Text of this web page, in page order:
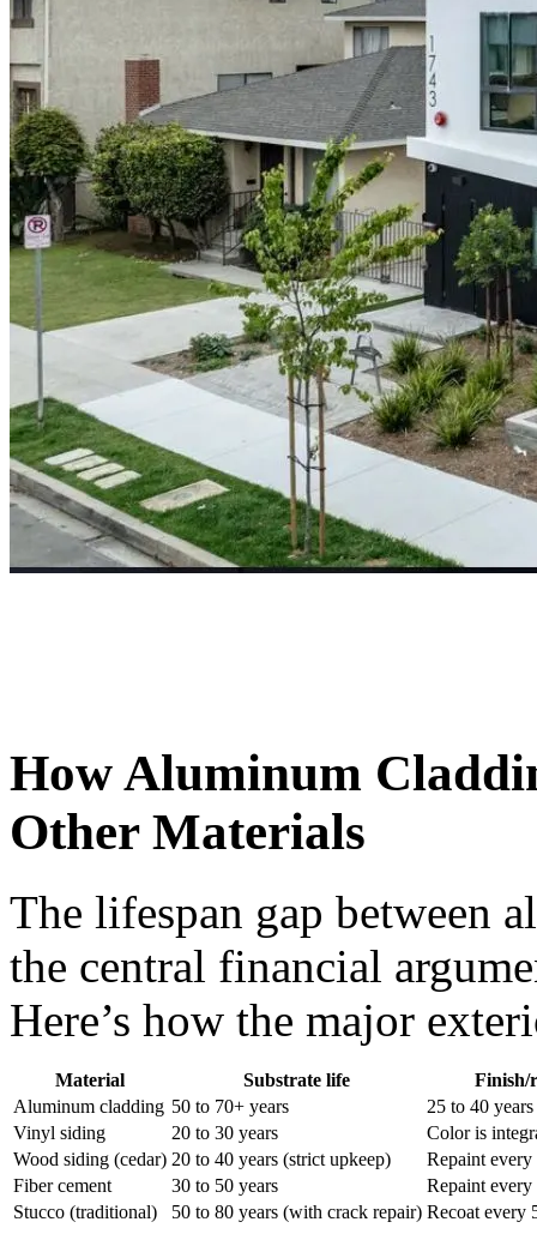
How Aluminum
Other Materials
The lifespan gap between
the central financial
Here’s how the major
Material Substrate life
Finish/
Aluminum cladding 50 to 70+ years
25 to 40 years
Vinyl siding
20 to 30 years
Color is
Wood siding (cedar) 20 to 40 years (strict upkeep)
Repaint every
Fiber cement
30 to 50 years
Repaint every
Stucco (traditional)
50 to 80 years (with crack repair) Recoat every